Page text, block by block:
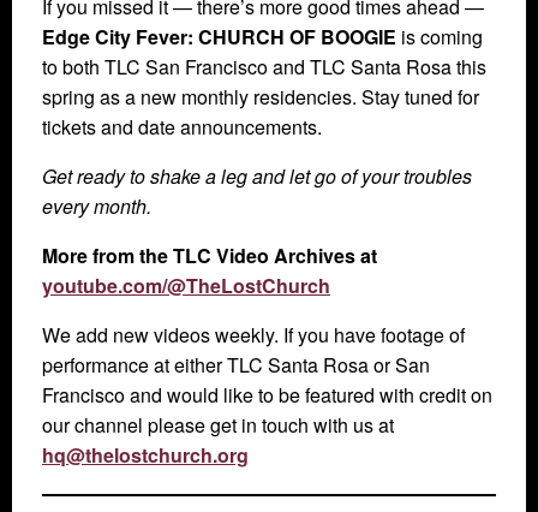
If you missed it — there’s more good times ahead —
Edge City Fever: CHURCH OF BOOGIE is coming
to both TLC San Francisco and TLC Santa Rosa this
spring as a new monthly residencies. Stay tuned for
tickets and date announcements.
Get ready to shake a leg and let go of your troubles
every month.
More from the TLC Video Archives at
youtube.com/@TheLostChurch
We add new videos weekly. If you have footage of
performance at either TLC Santa Rosa or San
Francisco and would like to be featured with credit on
our channel please get in touch with us at
hq@thelostchurch.org